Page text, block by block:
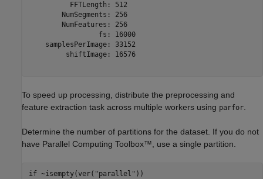
          FFTLength: 512
        NumSegments: 256
        NumFeatures: 256
                 fs: 16000
    samplesPerImage: 33152
         shiftImage: 16576
To speed up processing, distribute the preprocessing and
feature extraction task across multiple workers using parfor
Determine the number of partitions for the dataset. If you do not
have Parallel Computing Toolbox™ , use a single partition.
if ~isempty(ver( "parallel" ))